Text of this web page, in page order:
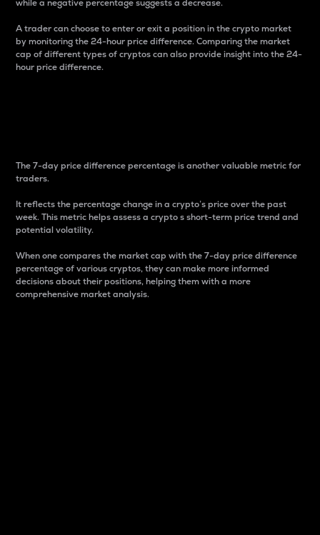
while a negative percentage suggests a decrease.
A trader can choose to enter or exit a position in the crypto market
by monitoring the 24-hour price difference. Comparing the market
cap of different types of cryptos can also provide insight into the 24-
hour price difference.
The 7-day price difference percentage is another valuable metric for
traders.
It reflects the percentage change in a crypto’s price over the past
week. This metric helps assess a crypto s short-term price trend and
potential volatility.
When one compares the market cap with the 7-day price difference
percentage of various cryptos, they can make more informed
decisions about their positions, helping them with a more
comprehensive market analysis.